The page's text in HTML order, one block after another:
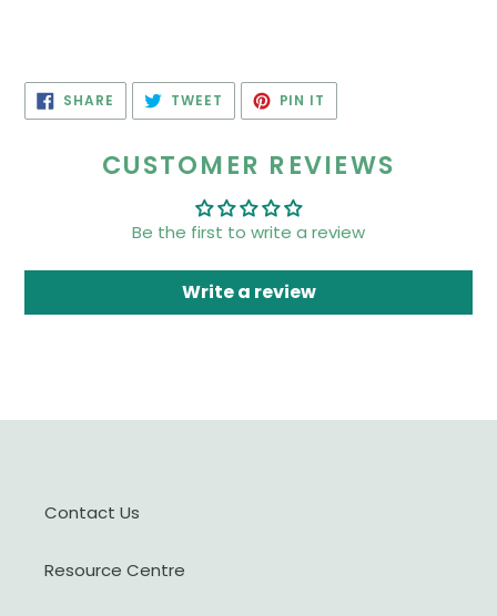
SHARE SHARE
FACEBOOK
TWEET TWEET
TWITTER
PIN IT
PINTEREST
CUSTOMER REVIEWS
Be the first to write a review
Write a review
Contact Us
Resource Centre